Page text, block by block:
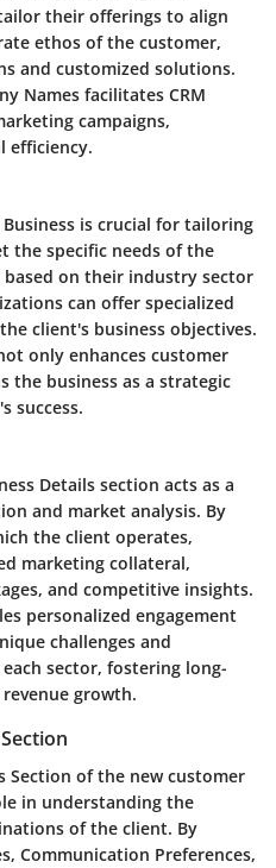
their offerings to align
ethos of the customer,
and customized solutions.
Names facilitates CRM
campaigns,
efficiency.
is crucial for tailoring
the specific needs of the
on their industry sector
can offer specialized
client's business objectives.
only enhances customer
the business as a strategic
success.
Details section acts as a
and market analysis. By
the client operates,
marketing collateral,
and competitive insights.
personalized engagement
challenges and
sector, fostering long-
growth.
Section of the new customer
in understanding the
of the client. By
Communication Preferences,